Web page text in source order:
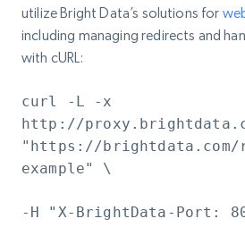
utilize Bright Data’s solutions for
including managing redirects and
with cURL:
curl -L -x
http://
"https://
example" \
-H "X-BrightData-Port: